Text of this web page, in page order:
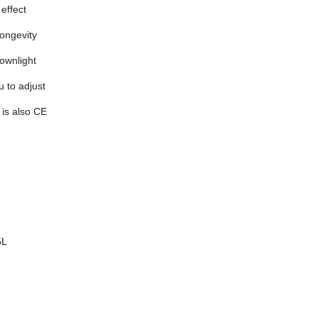
to adjust
also CE